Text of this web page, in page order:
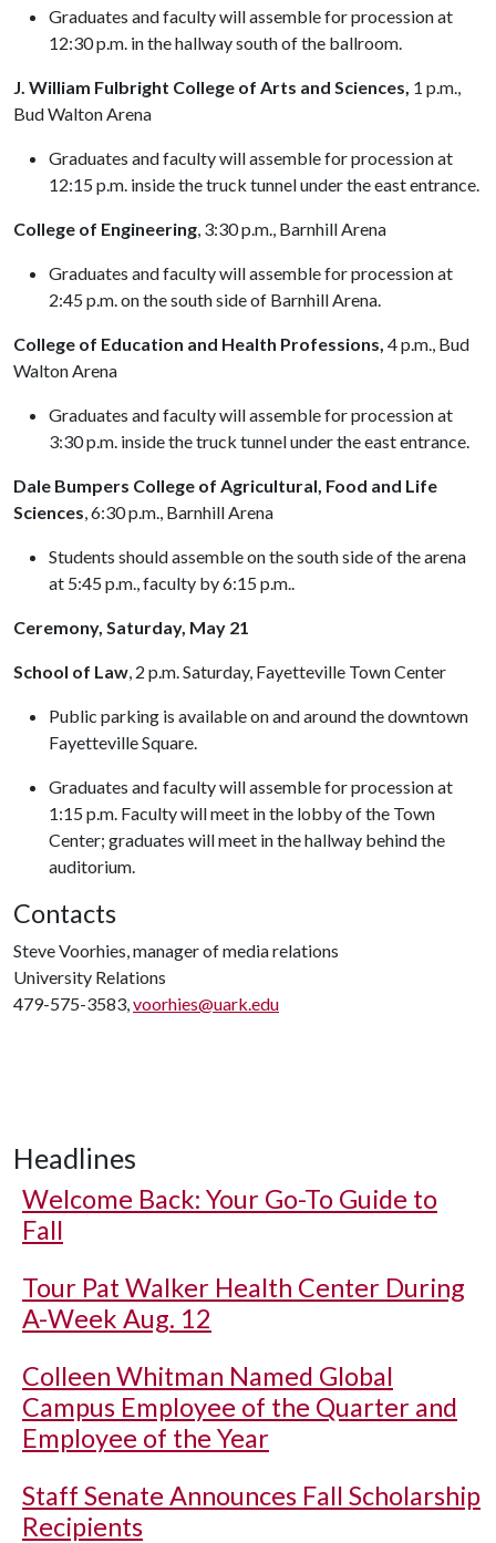
Graduates and faculty will assemble for procession at
12:30 p.m. in the hallway south of the ballroom.
J. William Fulbright College of Arts and Sciences, 1 p.m.,
Bud Walton Arena
Graduates and faculty will assemble for procession at
12:15 p.m. inside the truck tunnel under the east entrance.
College of Engineering, 3:30 p.m., Barnhill Arena
Graduates and faculty will assemble for procession at
2:45 p.m. on the south side of Barnhill Arena.
College of Education and Health Professions, 4 p.m., Bud
Walton Arena
Graduates and faculty will assemble for procession at
3:30 p.m. inside the truck tunnel under the east entrance.
Dale Bumpers College of Agricultural, Food and Life
Sciences, 6:30 p.m., Barnhill Arena
Students should assemble on the south side of the arena
at 5:45 p.m., faculty by 6:15 p.m..
Ceremony, Saturday, May 21
School of Law, 2 p.m. Saturday, Fayetteville Town Center
Public parking is available on and around the downtown
Fayetteville Square.
Graduates and faculty will assemble for procession at
1:15 p.m. Faculty will meet in the lobby of the Town
Center; graduates will meet in the hallway behind the
auditorium.
Contacts
Steve Voorhies, manager of media relations
University Relations
479-575-3583,voorhies@uark.edu
Headlines
Welcome Back: Your Go-To Guide to
Fall
Tour Pat Walker Health Center During
A-Week Aug. 12
Colleen Whitman Named Global
Campus Employee of the Quarter and
Employee of the Year
Staff Senate Announces Fall Scholarship
Recipients